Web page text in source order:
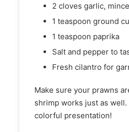
2 cloves garlic,
1 teaspoon ground
1 teaspoon paprika
Salt and pepper to
Fresh cilantro for
Make sure your prawns
shrimp works just as
colorful presentation!